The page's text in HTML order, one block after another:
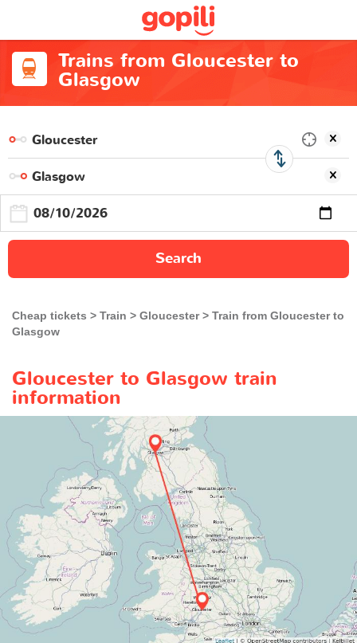
Trains from Gloucester to
Glasgow
Search
Cheap tickets Train Gloucester
Train from Gloucester to
Glasgow
Gloucester to Glasgow train
information